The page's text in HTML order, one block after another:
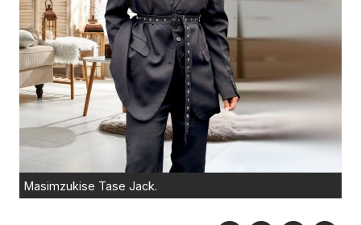
Masimzukise Tase Jack.